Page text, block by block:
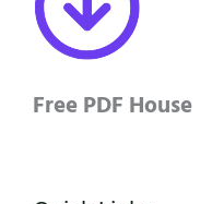
Free PDF House